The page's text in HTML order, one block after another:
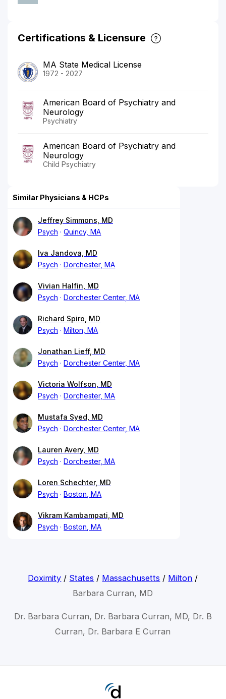
Certifications & Licensure
MA State Medical License
1972 - 2027
American Board of Psychiatry and
Neurology
Psychiatry
American Board of Psychiatry and
Neurology
Child Psychiatry
Similar Physicians & HCPs
Jeffrey Simmons, MD
Psych
Quincy, MA
Iva Jandova, MD
Psych
Dorchester, MA
Vivian Halfin, MD
Psych
Dorchester Center, MA
Richard Spiro, MD
Psych
Milton, MA
Jonathan Lieff, MD
Psych
Dorchester Center, MA
Victoria Wolfson, MD
Psych
Dorchester, MA
Mustafa Syed, MD
Psych
Dorchester Center, MA
Lauren Avery, MD
Psych
Dorchester, MA
Loren Schechter, MD
Psych
Boston, MA
Vikram Kambampati, MD
Psych
Boston, MA
Doximity / States / Massachusetts / Milton /
Barbara Curran, MD
Dr. Barbara Curran, Dr. Barbara Curran, MD, Dr. B
Curran, Dr. Barbara E Curran